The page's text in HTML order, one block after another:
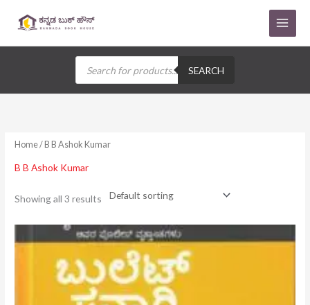
Products
search SEARCH
Home/ B B Ashok Kumar
B B Ashok Kumar
Showing all 3 results